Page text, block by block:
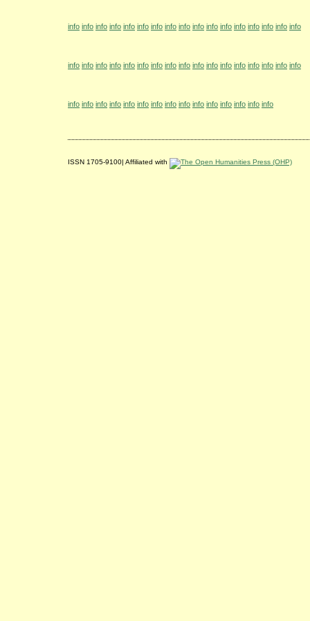
info info info info info info info info info info info info info info info info info
info info info info info info info info info info info info info info info info info
info info info info info info info info info info info info info info info
ISSN 1705-9100| Affiliated with